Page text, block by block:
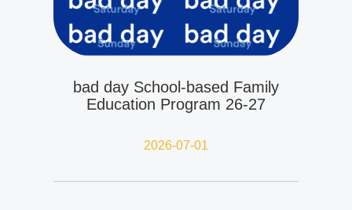
bad day School-based Family
Education Program 26-27
2026-07-01